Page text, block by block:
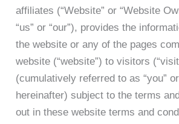
affiliates (“Website” or “Website
“us” or “our”), provides the
the website or any of the pages
website (“website”) to visitors
(cumulatively referred to as “you” or
hereinafter) subject to the terms
out in these website terms and